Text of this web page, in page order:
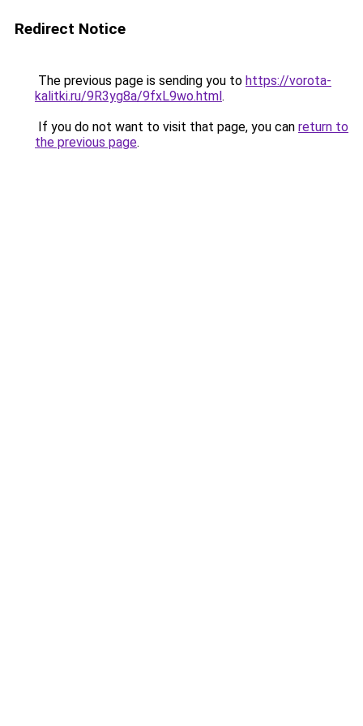
Redirect Notice
The previous page is sending you to https://vorota-
kalitki.ru/9R3yg8a/9fxL9wo.html.
If you do not want to visit that page, you can return to
the previous page.